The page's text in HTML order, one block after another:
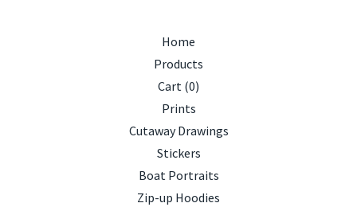
Home
Products
Cart (0)
Prints
Cutaway Drawings
Stickers
Boat Portraits
Zip-up Hoodies